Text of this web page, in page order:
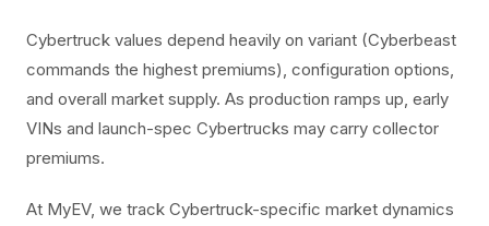
Cybertruck values depend heavily on variant (Cyberbeast
commands the highest premiums), configuration options,
and overall market supply. As production ramps up, early
VINs and launch-spec Cybertrucks may carry collector
premiums.
At MyEV, we track Cybertruck-specific market dynamics